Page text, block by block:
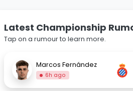
Latest Championship
Tap on a rumour to learn more.
Marcos Fernández
6h ago